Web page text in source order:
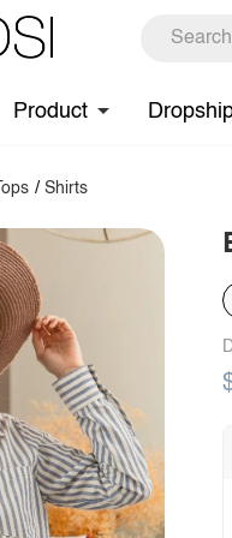
Product
Tops / Shirts